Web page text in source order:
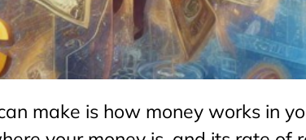
make is how money works in